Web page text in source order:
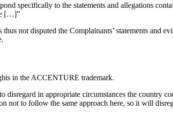
specifically to the statements and allegations
[…]”
not disputed the Complainants’ statements and
in the ACCENTURE trademark.
disregard in appropriate circumstances the country
not to follow the same approach here, so it will